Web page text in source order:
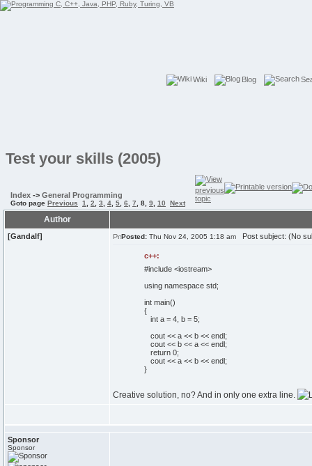
Wiki Blog
Test your skills (2005)
Index -> General Programming
Goto page Previous 1 2 3 4 5 6 7 8 9 10 Next
Author
[Gandalf] Posted: Thu Nov 24, 2005 1:18 am Post subject: (No
c++:
#include <iostream>
using namespacestd;
intmain()
{
inta = 4, b = 5;
cout<< a << b << endl;
cout<< b << a << endl;
return 0;
cout<< a << b << endl;
}
Creative solution, no? And in only one extra line.
Sponsor
Sponsor